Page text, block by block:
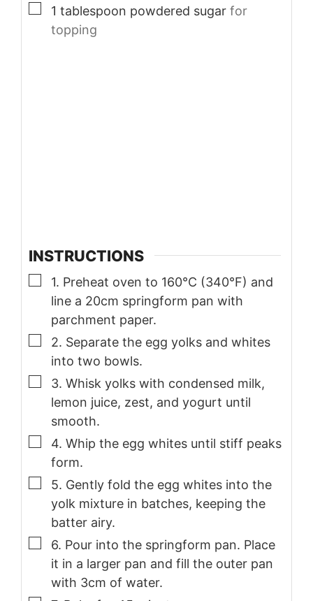
▢
1 tablespoon powdered sugar for
topping
INSTRUCTIONS
▢
1. Preheat oven to 160°C (340°F) and
line a 20cm springform pan with
parchment paper.
▢
2. Separate the egg yolks and whites
into two bowls.
▢
3. Whisk yolks with condensed milk,
lemon juice, zest, and yogurt until
smooth.
▢
4. Whip the egg whites until stiff peaks
form.
▢
5. Gently fold the egg whites into the
yolk mixture in batches, keeping the
batter airy.
▢
6. Pour into the springform pan. Place
it in a larger pan and fill the outer pan
with 3cm of water.